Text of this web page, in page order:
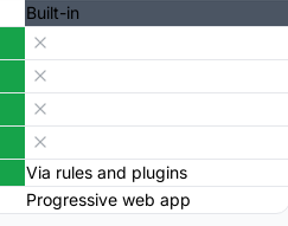
Built-in
Via rules and plugins
Progressive web app